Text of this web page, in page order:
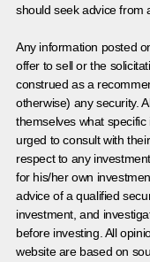
should seek advice from
Any information posted
offer to sell or the
construed as a
otherwise) any security.
themselves what
urged to consult with
respect to any
for his/her own
advice of a qualified
investment, and
before investing. All
website are based on